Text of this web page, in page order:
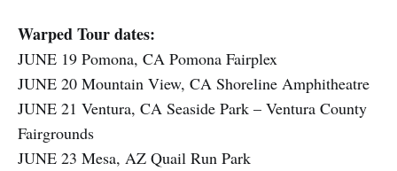
Warped Tour dates:
JUNE 19 Pomona, CA Pomona Fairplex
JUNE 20 Mountain View, CA Shoreline Amphitheatre
JUNE 21 Ventura, CA Seaside Park – Ventura County
Fairgrounds
JUNE 23 Mesa, AZ Quail Run Park